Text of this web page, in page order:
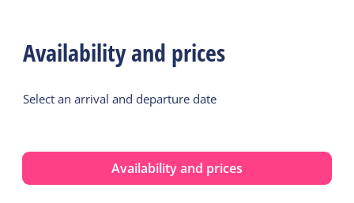
Availability and prices
Select an arrival and departure date
Availability and prices